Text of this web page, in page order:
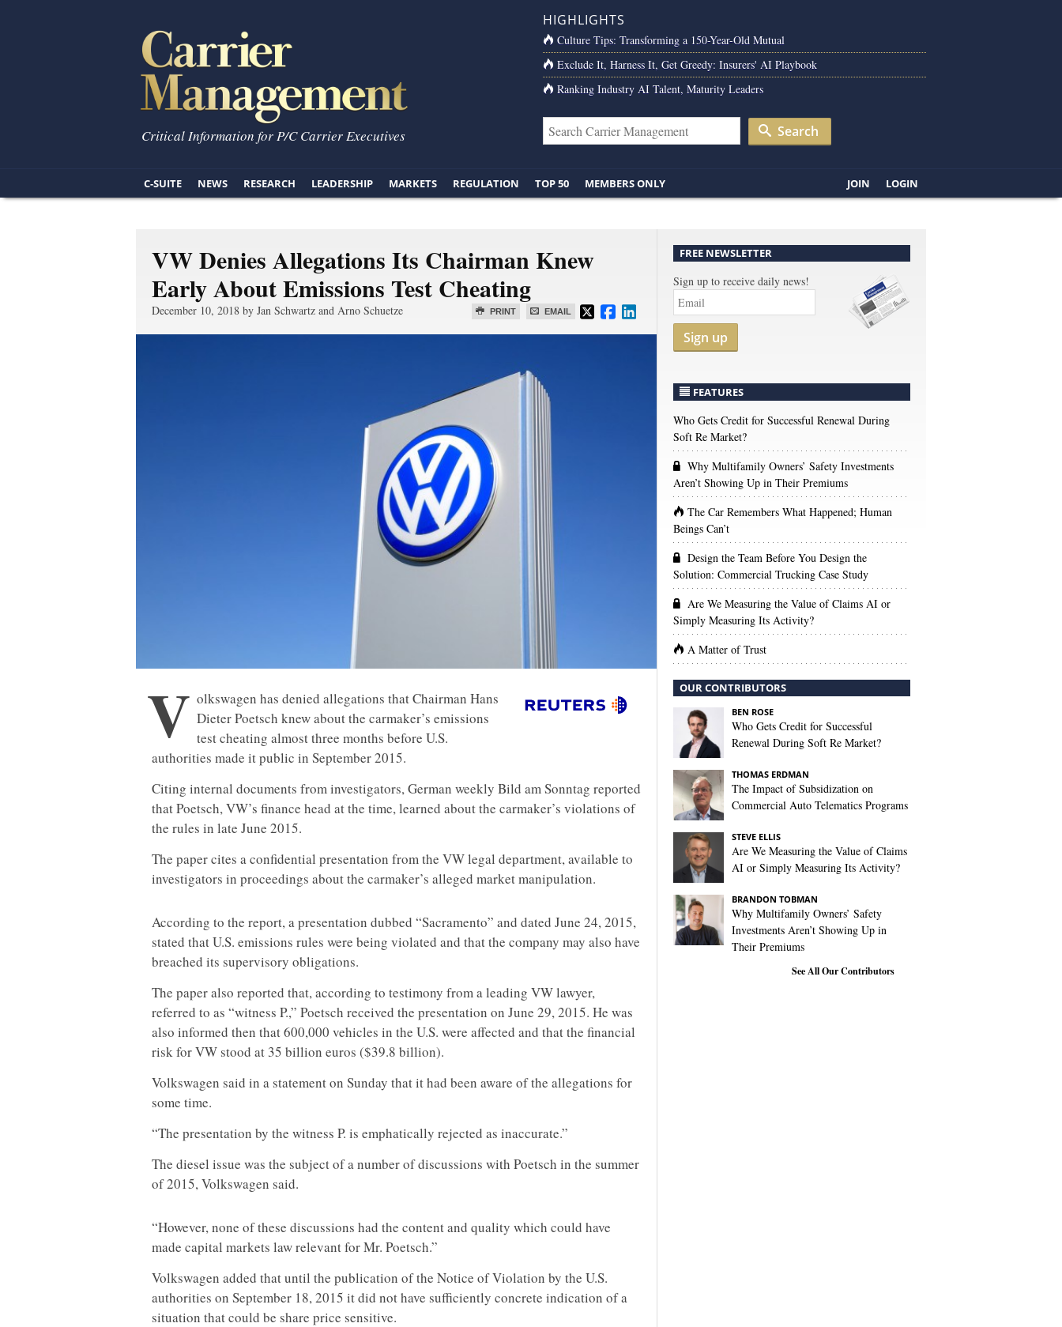
Critical Information for P/C Carrier Executives
HIGHLIGHTS
Culture Tips: Transforming a 150-Year-Old Mutual
Exclude It, Harness It, Get Greedy: Insurers' AI Playbook
Ranking Industry AI Talent, Maturity Leaders
Search
C-SUITE NEWS RESEARCH LEADERSHIP MARKETS REGULATION TOP 50 MEMBERS ONLY JOIN LOGIN
VW Denies Allegations Its Chairman Knew
Early About Emissions Test Cheating
PRINT EMAIL
December 10, 2018 by Jan Schwartz and Arno Schuetze
V olkswagen has denied allegations that Chairman Hans
Dieter Poetsch knew about the carmaker’s emissions
test cheating almost three months before U.S.
authorities made it public in September 2015.
Citing internal documents from investigators, German weekly Bild am Sonntag reported
that Poetsch, VW’s finance head at the time, learned about the carmaker’s violations of
the rules in late June 2015.
The paper cites a confidential presentation from the VW legal department, available to
investigators in proceedings about the carmaker’s alleged market manipulation.
According to the report, a presentation dubbed “Sacramento” and dated June 24, 2015,
stated that U.S. emissions rules were being violated and that the company may also have
breached its supervisory obligations.
The paper also reported that, according to testimony from a leading VW lawyer,
referred to as “witness P.,” Poetsch received the presentation on June 29, 2015. He was
also informed then that 600,000 vehicles in the U.S. were affected and that the financial
risk for VW stood at 35 billion euros ($39.8 billion).
Volkswagen said in a statement on Sunday that it had been aware of the allegations for
some time.
“The presentation by the witness P. is emphatically rejected as inaccurate.”
The diesel issue was the subject of a number of discussions with Poetsch in the summer
of 2015, Volkswagen said.
“However, none of these discussions had the content and quality which could have
made capital markets law relevant for Mr. Poetsch.”
Volkswagen added that until the publication of the Notice of Violation by the U.S.
authorities on September 18, 2015 it did not have sufficiently concrete indication of a
situation that could be share price sensitive.
FREE NEWSLETTER
Sign up to receive daily news!
Sign up
FEATURES
Who Gets Credit for Successful Renewal During
Soft Re Market?
Why Multifamily Owners’ Safety Investments
Aren’t Showing Up in Their Premiums
The Car Remembers What Happened; Human
Beings Can’t
Design the Team Before You Design the
Solution: Commercial Trucking Case Study
Are We Measuring the Value of Claims AI or
Simply Measuring Its Activity?
A Matter of Trust
OUR CONTRIBUTORS
BEN ROSE
Who Gets Credit for Successful
Renewal During Soft Re Market?
THOMAS ERDMAN
The Impact of Subsidization on
Commercial Auto Telematics Programs
STEVE ELLIS
Are We Measuring the Value of Claims
AI or Simply Measuring Its Activity?
BRANDON TOBMAN
Why Multifamily Owners’ Safety
Investments Aren’t Showing Up in
Their Premiums
See All Our Contributors